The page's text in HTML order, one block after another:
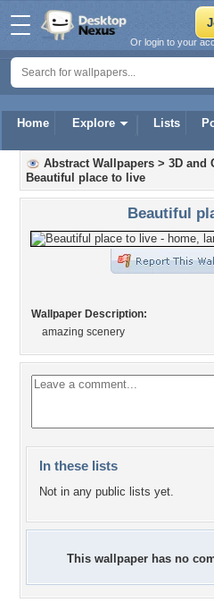
Home Explore Lists
Or login to your
Abstract Wallpapers > 3D and
Beautiful place to live
Beautiful
Wallpaper Description:
amazing scenery
In these lists
Not in any public lists yet.
This wallpaper has no